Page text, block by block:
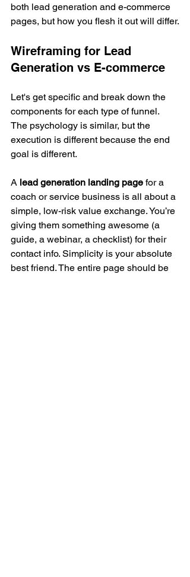
both lead generation and e-commerce
pages, but how you flesh it out will differ.
Wireframing for Lead
Generation vs E-commerce
Let's get specific and break down the
components for each type of funnel.
The psychology is similar, but the
execution is different because the end
goal is different.
A lead generation landing page for a
coach or service business is all about a
simple, low-risk value exchange. You’re
giving them something awesome (a
guide, a webinar, a checklist) for their
contact info. Simplicity is your absolute
best friend. The entire page should be